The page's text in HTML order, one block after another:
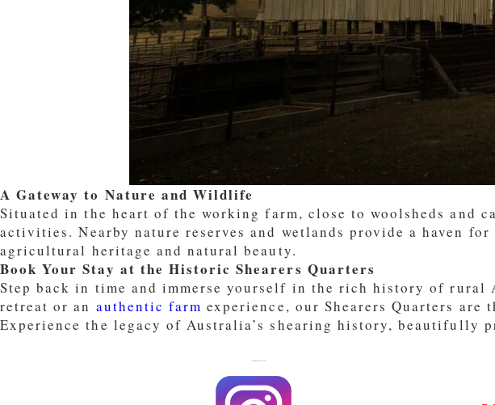
A Gateway to Nature and Wildlife
Situated in the heart of the working farm, close to woolsheds and
activities. Nearby nature reserves and wetlands provide a haven
agricultural heritage and natural beauty.
Book Your Stay at the Historic Shearers Quarters
Step back in time and immerse yourself in the rich history of rural
retreat or an authentic farm experience, our Shearers Quarters
Experience the legacy of Australia’s shearing history, beautifully
FOLLOW US ON